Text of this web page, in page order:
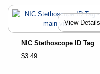
View Details
NIC Stethoscope ID Tag
$3.49